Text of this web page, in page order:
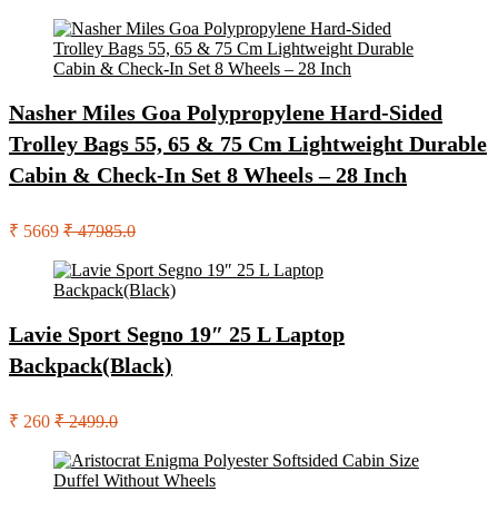
Nasher Miles Goa Polypropylene Hard-Sided
Trolley Bags 55, 65 & 75 Cm Lightweight Durable
Cabin & Check-In Set 8 Wheels – 28 Inch
₹ 5669 ₹ 47985.0
Lavie Sport Segno 19″ 25 L Laptop
Backpack(Black)
₹ 260 ₹ 2499.0